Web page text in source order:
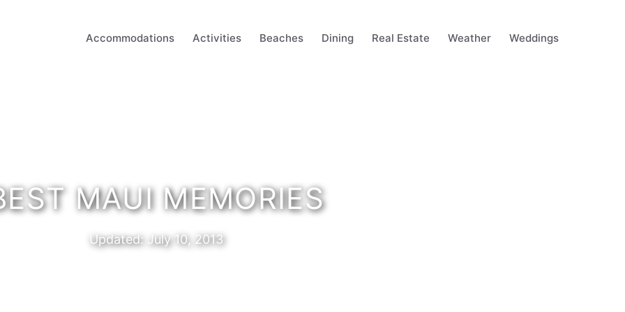
Accommodations Activities Beaches Dining Real Estate Weather Weddings
MAUI MEMORIES
Updated: July 10, 2013